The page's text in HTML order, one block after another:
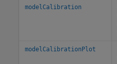
modelCalibration
modelCalibrationPlot